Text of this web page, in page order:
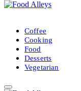
Coffee
Cooking
Food
Desserts
Vegetarian